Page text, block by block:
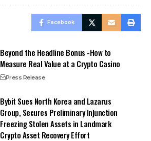
Facebook
Beyond the Headline Bonus -How to
Measure Real Value at a Crypto Casino
Press Release
Bybit Sues North Korea and Lazarus
Group, Secures Preliminary Injunction
Freezing Stolen Assets in Landmark
Crypto Asset Recovery Effort